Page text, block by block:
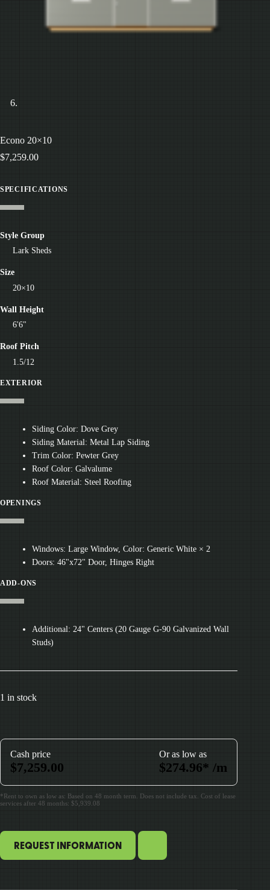
Econo 20×10
$7,259.00
SPECIFICATIONS
Style Group
Lark Sheds
Size
20×10
Wall Height
6'6"
Roof Pitch
1.5/12
EXTERIOR
Siding Color: Dove Grey
Siding Material: Metal Lap Siding
Trim Color: Pewter Grey
Roof Color: Galvalume
Roof Material: Steel Roofing
OPENINGS
Windows: Large Window, Color: Generic White × 2
Doors: 46"x72" Door, Hinges Right
ADD-ONS
Additional: 24" Centers (20 Gauge G-90 Galvanized Wall
Studs)
1 in stock
Cash price
$7,259.00
Or as low as
$274.96* /m
*Rent to own as low as: Based on 48 month term. Does not include tax. Cost of lease
services after 48 months: $5,939.08
REQUEST INFORMATION